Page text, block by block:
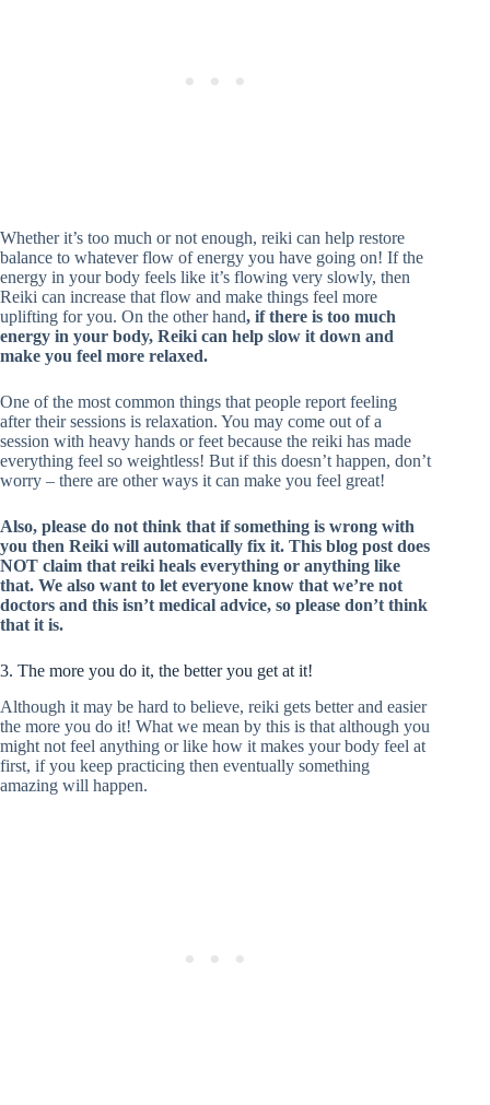
Whether it’s too much or not enough, reiki can help restore
balance to whatever flow of energy you have going on! If the
energy in your body feels like it’s flowing very slowly, then
Reiki can increase that flow and make things feel more
uplifting for you. On the other hand, if there is too much
energy in your body, Reiki can help slow it down and
make you feel more relaxed.
One of the most common things that people report feeling
after their sessions is relaxation. You may come out of a
session with heavy hands or feet because the reiki has made
everything feel so weightless! But if this doesn’t happen, don’t
worry – there are other ways it can make you feel great!
Also, please do not think that if something is wrong with
you then Reiki will automatically fix it. This blog post does
NOT claim that reiki heals everything or anything like
that. We also want to let everyone know that we’re not
doctors and this isn’t medical advice, so please don’t think
that it is.
3. The more you do it, the better you get at it!
Although it may be hard to believe, reiki gets better and easier
the more you do it! What we mean by this is that although you
might not feel anything or like how it makes your body feel at
first, if you keep practicing then eventually something
amazing will happen.